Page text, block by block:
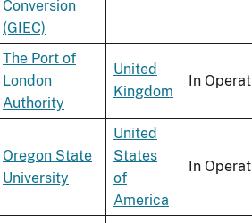
Conversion
(GIEC)
The Port of
London
Authority
United
Kingdom
In
Oregon State
University
United
States
of
America
In